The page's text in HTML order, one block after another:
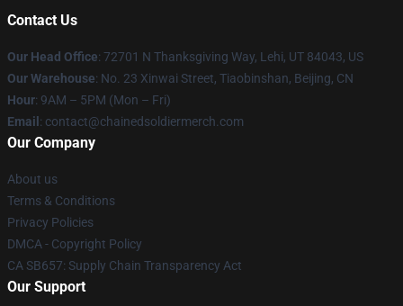
Contact Us
Our Head Office: 72701 N Thanksgiving Way, Lehi, UT 84043, US
Our Warehouse: No. 23 Xinwai Street, Tiaobinshan, Beijing, CN
Hour: 9AM – 5PM (Mon – Fri)
Email : contact@chainedsoldiermerch.com
Our Company
About us
Terms & Conditions
Privacy Policies
DMCA - Copyright Policy
CA SB657: Supply Chain Transparency Act
Our Support